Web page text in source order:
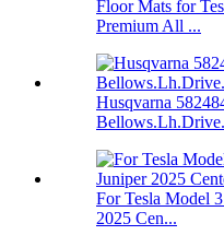
Floor Mats for
Premium All ...
Husqvarna
For Tesla Model
2025 Cen...